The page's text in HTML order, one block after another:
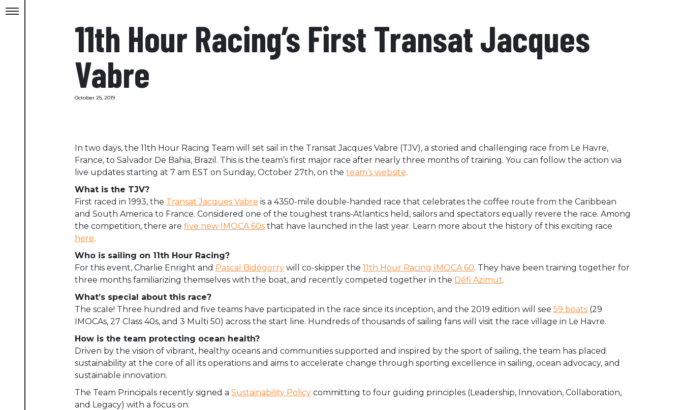
11th Hour Racing’s First Transat Jacques
Vabre
October 25, 2019
In two days, the 11th Hour Racing Team will set sail in the Transat Jacques Vabre (TJV), a storied and challenging race from Le Havre,
France, to Salvador De Bahia, Brazil. This is the team’s first major race after nearly three months of training. You can follow the action via
live updates starting at 7 am EST on Sunday, October 27th, on the team’s website.
What is the TJV?
First raced in 1993, the Transat Jacques Vabre is a 4350-mile double-handed race that celebrates the coffee route from the Caribbean
and South America to France. Considered one of the toughest trans-Atlantics held, sailors and spectators equally revere the race. Among
the competition, there are five new IMOCA 60s that have launched in the last year. Learn more about the history of this exciting race
here.
Who is sailing on 11th Hour Racing?
For this event, Charlie Enright and Pascal Bidégorry will co-skipper the 11th Hour Racing IMOCA 60. They have been training together for
three months familiarizing themselves with the boat, and recently competed together in the Défi Azimut.
What’s special about this race?
The scale! Three hundred and five teams have participated in the race since its inception, and the 2019 edition will see 59 boats (29
IMOCAs, 27 Class 40s, and 3 Multi 50) across the start line. Hundreds of thousands of sailing fans will visit the race village in Le Havre.
How is the team protecting ocean health?
Driven by the vision of vibrant, healthy oceans and communities supported and inspired by the sport of sailing, the team has placed
sustainability at the core of all its operations and aims to accelerate change through sporting excellence in sailing, ocean advocacy, and
sustainable innovation.
The Team Principals recently signed a Sustainability Policy committing to four guiding principles (Leadership, Innovation, Collaboration,
and Legacy) with a focus on: